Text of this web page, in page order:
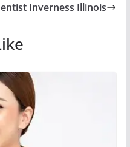
Inverness Illinois